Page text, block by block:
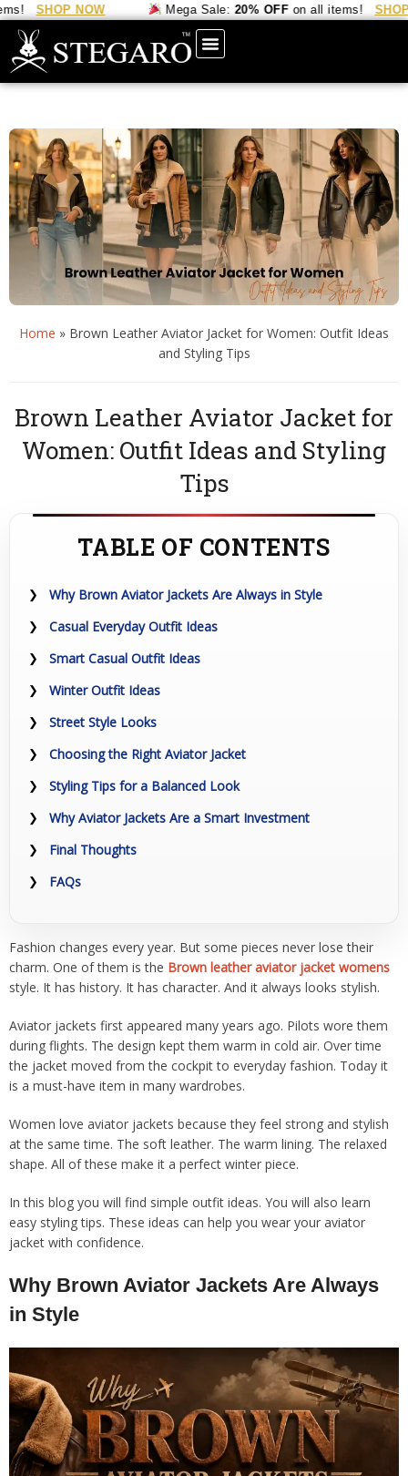
NOW Mega Sale:20% OFFon all items! SHOP NOW
Home » Brown Leather Aviator Jacket for Women: Outfit Ideas
and Styling Tips
Brown Leather Aviator Jacket for
Women: Outfit Ideas and Styling
Tips
TABLE OF CONTENTS
Why Brown Aviator Jackets Are Always in Style
Casual Everyday Outfit Ideas
Smart Casual Outfit Ideas
Winter Outfit Ideas
Street Style Looks
Choosing the Right Aviator Jacket
Styling Tips for a Balanced Look
Why Aviator Jackets Are a Smart Investment
Final Thoughts
FAQs
Fashion changes every year. But some pieces never lose their
charm. One of them is the Brown leather aviator jacket womens
style. It has history. It has character. And it always looks stylish.
Aviator jackets first appeared many years ago. Pilots wore them
during flights. The design kept them warm in cold air. Over time
the jacket moved from the cockpit to everyday fashion. Today it
is a must-have item in many wardrobes.
Women love aviator jackets because they feel strong and stylish
at the same time. The soft leather. The warm lining. The relaxed
shape. All of these make it a perfect winter piece.
In this blog you will find simple outfit ideas. You will also learn
easy styling tips. These ideas can help you wear your aviator
jacket with confidence.
Why Brown Aviator Jackets Are Always
in Style